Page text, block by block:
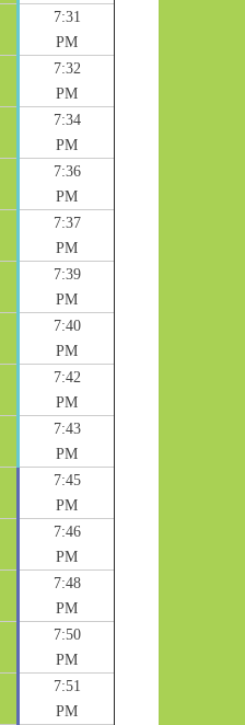
7:31
PM
7:32
PM
7:34
PM
7:36
PM
7:37
PM
7:39
PM
7:40
PM
7:42
PM
7:43
PM
7:45
PM
7:46
PM
7:48
PM
7:50
PM
7:51
PM